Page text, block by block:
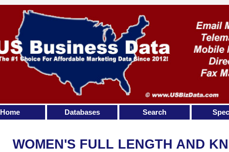
WOMEN'S FULL LENGTH AND
Home Databases Search